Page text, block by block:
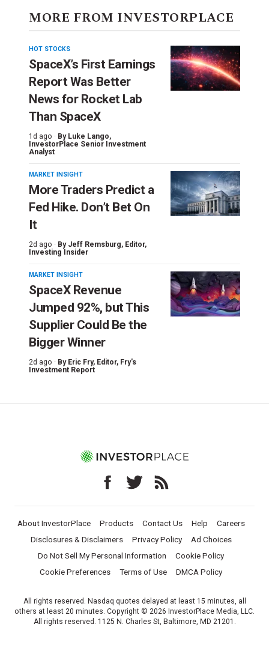
MORE FROM INVESTORPLACE
HOT STOCKS
SpaceX’s First Earnings
Report Was Better
News for Rocket Lab
Than SpaceX
1d ago · By Luke Lango,
InvestorPlace Senior Investment
Analyst
MARKET INSIGHT
More Traders Predict a
Fed Hike. Don’t Bet On
It
2d ago · By Jeff Remsburg, Editor,
Investing Insider
MARKET INSIGHT
SpaceX Revenue
Jumped 92%, but This
Supplier Could Be the
Bigger Winner
2d ago · By Eric Fry, Editor, Fry's
Investment Report
About InvestorPlace Products Contact Us Help
Careers
Disclosures & Disclaimers
Privacy Policy
Ad Choices
Do Not Sell My Personal Information
Cookie Policy
Cookie Preferences
Terms of Use DMCA Policy
All rights reserved. Nasdaq quotes delayed at least 15 minutes, all
others at least 20 minutes. Copyright © 2026 InvestorPlace Media, LLC.
All rights reserved. 1125 N. Charles St, Baltimore, MD 21201.